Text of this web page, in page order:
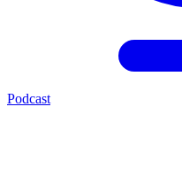
Podcast